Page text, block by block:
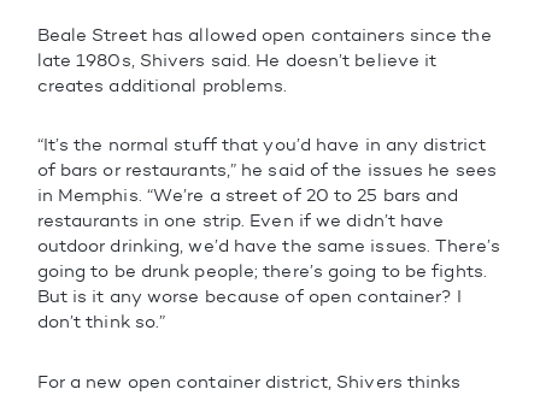
Beale Street has allowed open containers since the
late 1980s, Shivers said. He doesn’t believe it
creates additional problems.
“It’s the normal stuff that you’d have in any district
of bars or restaurants,” he said of the issues he sees
in Memphis. “We’re a street of 20 to 25 bars and
restaurants in one strip. Even if we didn’t have
outdoor drinking, we’d have the same issues. There’s
going to be drunk people; there’s going to be fights.
But is it any worse because of open container? I
don’t think so.”
For a new open container district, Shivers thinks